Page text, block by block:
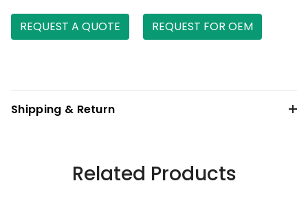
REQUEST A QUOTE REQUEST FOR OEM
Shipping & Return
Related Products